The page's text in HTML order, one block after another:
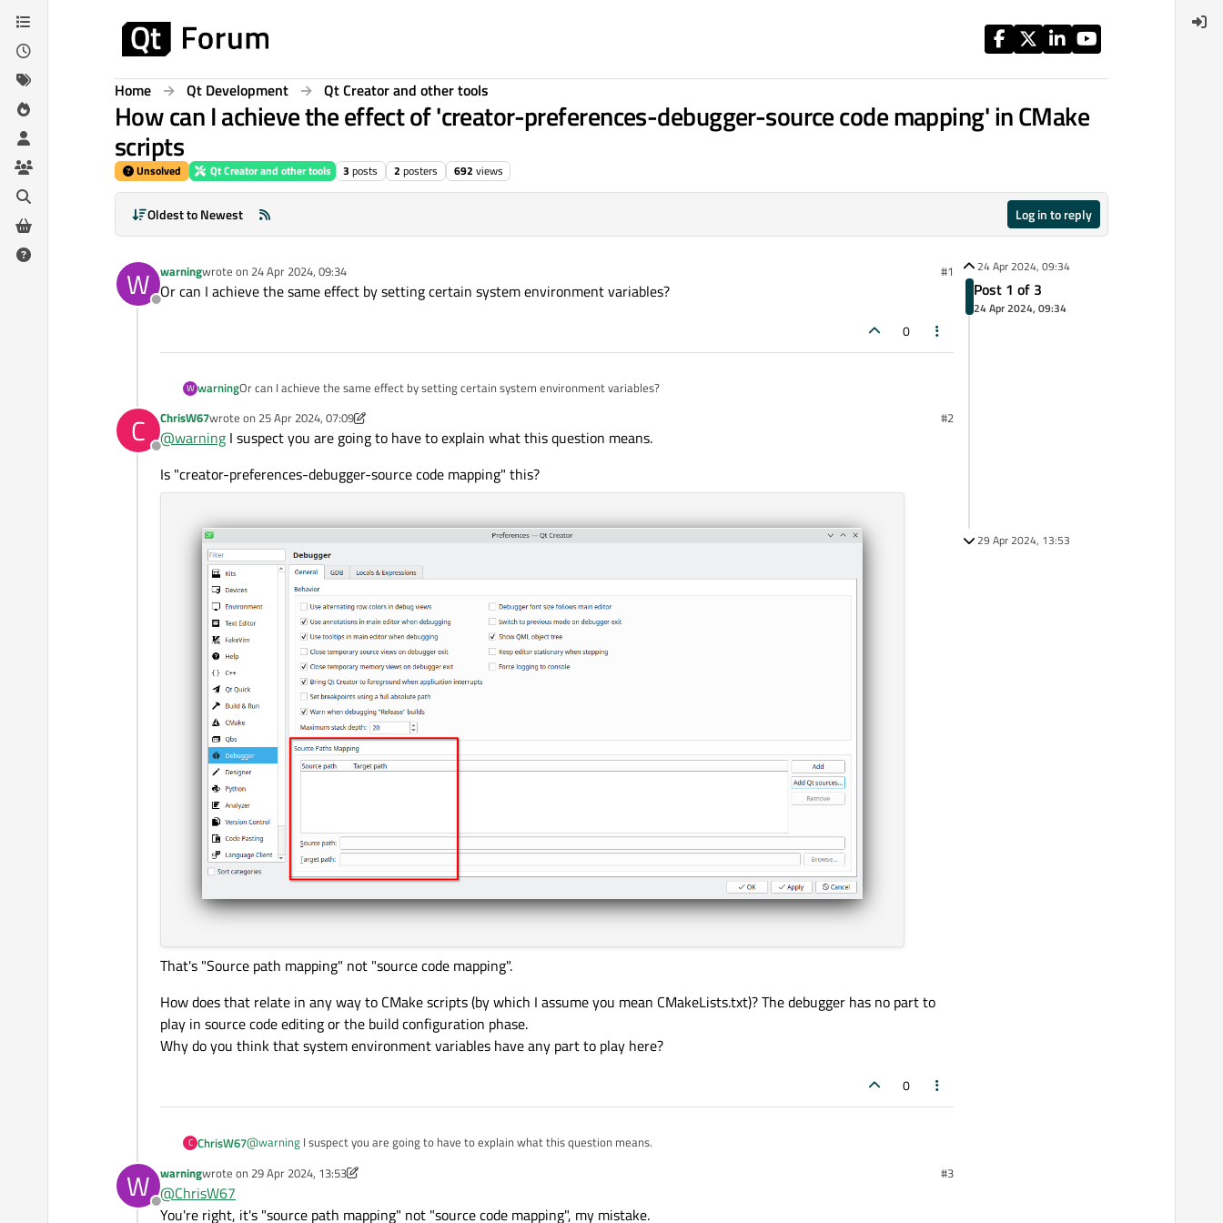
Skip to content
Home Qt Development Qt Creator and other tools
How can I achieve the effect of 'creator-preferences-debugger-source code mapping' in CMake
scripts
Unsolved Qt Creator and other tools 3 posts 2 posters 692 views
Oldest to Newest Log in to reply
W
Offline
warningwrote on 24 Apr 2024, 09:34
last edited by #1
Or can I achieve the same effect by setting certain system environment variables?
0
W warningOr can I achieve the same effect by setting certain system environment variables?
C
Offline
ChrisW67wrote on 25 Apr 2024, 07:09
last edited by ChrisW67 #2
@warning I suspect you are going to have to explain what this question means.
Is "creator-preferences-debugger-source code mapping" this?
That's "Source path mapping" not "source code mapping".
How does that relate in any way to CMake scripts (by which I assume you mean CMakeLists.txt)? The debugger has no part to
play in source code editing or the build configuration phase.
Why do you think that system environment variables have any part to play here?
0
C ChrisW67@warning I suspect you are going to have to explain what this question means.
Is "creator-preferences-debugger-source code mapping" this?
How does that relate in any way to CMake scripts (by which I assume you mean CMakeLists.txt)? The debugger has no part to play in
W
Offline
warningwrote on 29 Apr 2024, 13:53
last edited by warning #3
@ChrisW67
You're right, it's "source path mapping" not "source code mapping", my mistake.
24 Apr 2024, 09:34
Post 1 of 3
24 Apr 2024, 09:34
29 Apr 2024, 13:53